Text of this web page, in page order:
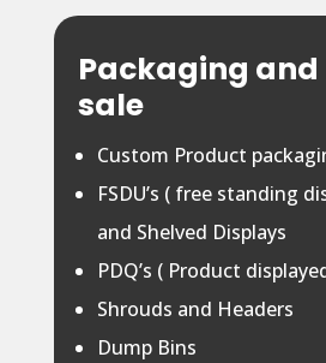
Packaging and
sale
Custom Product
FSDU’s ( free standing
and Shelved Displays
PDQ’s ( Product
Shrouds and Headers
Dump Bins